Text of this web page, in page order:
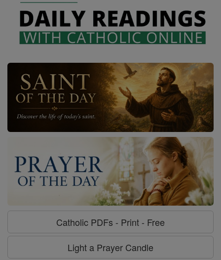
Catholic PDFs - Print - Free
Light a Prayer Candle